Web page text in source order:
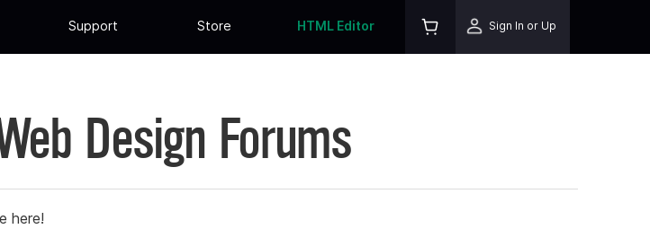
Support Store HTML Editor Sign In or Up
Design Forums
here!